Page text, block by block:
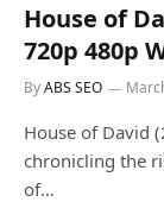
House of
720p 480p
ByABS SEO
House of David
chronicling the
of…